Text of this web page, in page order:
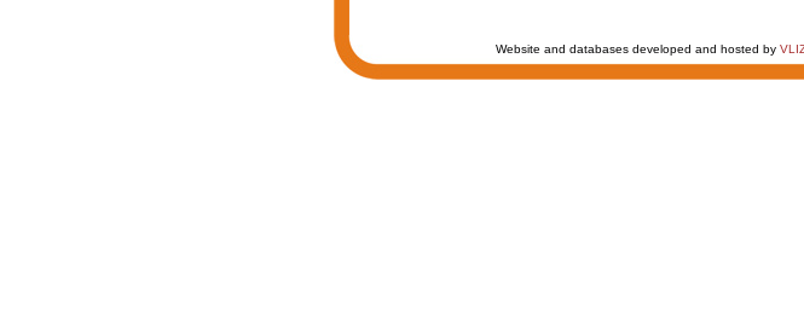
Website and databases developed and hosted by